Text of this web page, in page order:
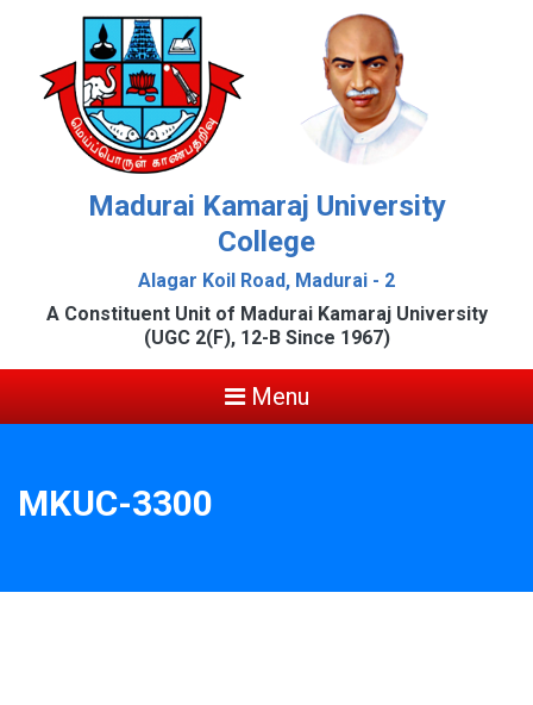
Madurai Kamaraj University
College
Alagar Koil Road, Madurai - 2
A Constituent Unit of Madurai Kamaraj University
(UGC 2(F), 12-B Since 1967)
Menu
MKUC-3300